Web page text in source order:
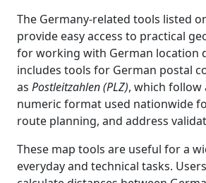
The Germany-related tools listed
provide easy access to practical
for working with German location
includes tools for German postal
as Postleitzahlen (PLZ), which follow
numeric format used nationwide
route planning, and address
These map tools are useful for a
everyday and technical tasks.